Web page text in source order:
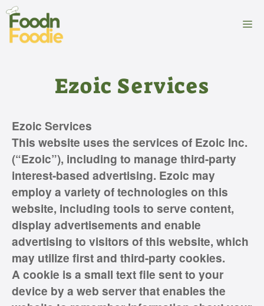
Skip
content
Ezoic Services
Ezoic Services
This website uses the services of Ezoic Inc.
(“Ezoic”), including to manage third-party
interest-based advertising. Ezoic may
employ a variety of technologies on this
website, including tools to serve content,
display advertisements and enable
advertising to visitors of this website, which
may utilize first and third-party cookies.
A cookie is a small text file sent to your
device by a web server that enables the